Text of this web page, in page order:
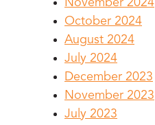
November 2024
October 2024
August 2024
July 2024
December 2023
November 2023
July 2023